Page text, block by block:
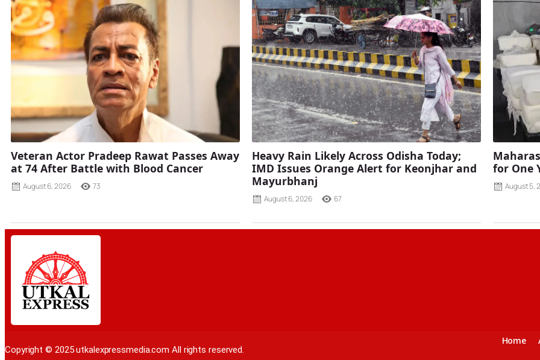
Veteran Actor Pradeep Rawat Passes Away
at 74 After Battle with Blood Cancer
August 6, 2026 73
Heavy Rain Likely Across Odisha Today;
IMD Issues Orange Alert for Keonjhar and
Mayurbhanj
August 6, 2026 67
for One
August 5,
Copyright © 2025 utkalexpressmedia.com All rights reserved.
Home